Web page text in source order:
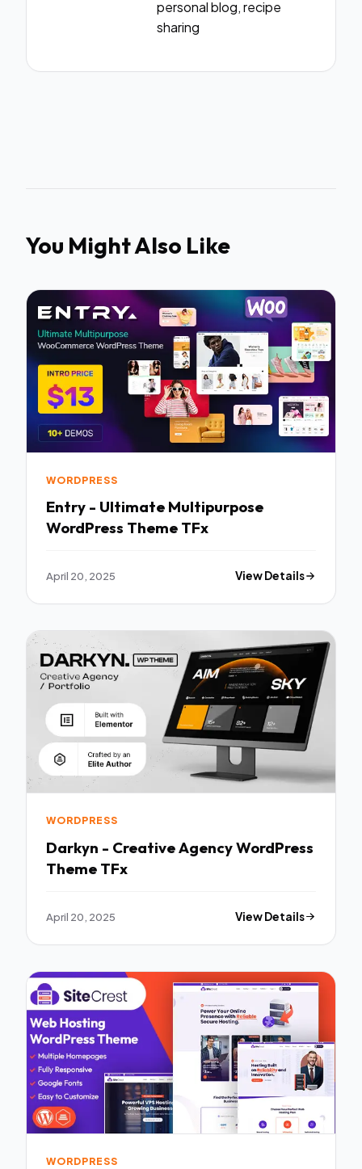
personal blog, recipe
sharing
You Might Also Like
WORDPRESS
Entry - Ultimate Multipurpose
WordPress Theme TFx
April 20, 2025 View Details
WORDPRESS
Darkyn - Creative Agency WordPress
Theme TFx
April 20, 2025 View Details
WORDPRESS